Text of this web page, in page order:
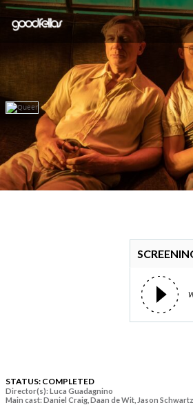
STATUS: COMPLETED
Director(s): Luca Guadagnino
Main cast: Daniel Craig, Daan de Wit, Jason